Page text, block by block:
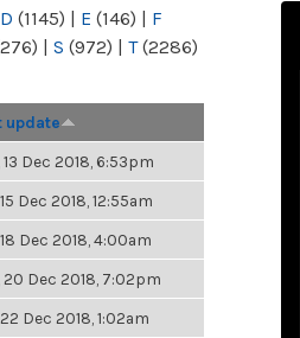
D (1145) | E (146) | F
| S (972) | T(2286)
update
13 Dec 2018, 6:53pm
Dec 2018, 12:55am
18 Dec 2018, 4:00am
20 Dec 2018, 7:02pm
Dec 2018, 1:02am